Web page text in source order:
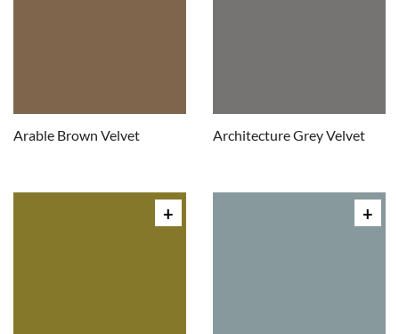
Arable Brown Velvet Architecture Grey Velvet